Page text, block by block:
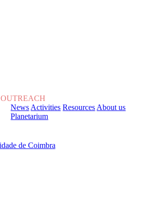
OUTREACH
News Activities Resources About us
Planetarium